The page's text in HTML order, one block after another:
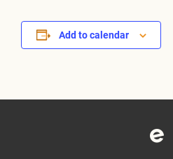
Add to calendar